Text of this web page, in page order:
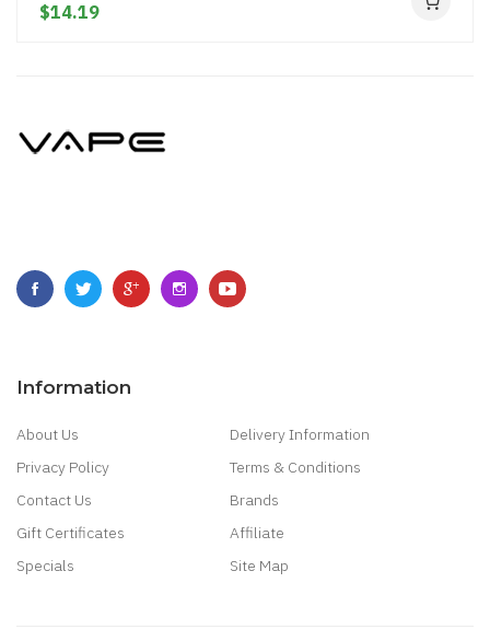
$14.19
Information
About Us
Delivery Information
Privacy Policy
Terms & Conditions
Contact Us
Brands
Gift Certificates
Affiliate
Specials
Site Map